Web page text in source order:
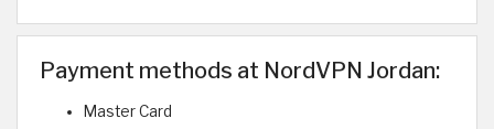
Payment methods at NordVPN Jordan:
Master Card